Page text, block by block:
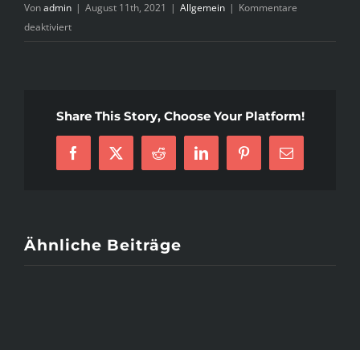
Vonadmin | August 11th, 2021 | Allgemein | Kommentare
deaktiviertfür
of
Thailand
Girls
Share This Story, Choose Your Platform!
Facebook
X Reddit LinkedInPinterest
E-
Mail
Ähnliche Beiträge